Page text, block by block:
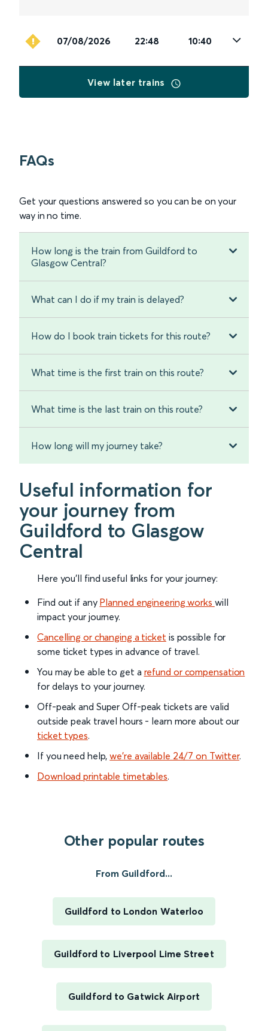
07/08/2026 22:48 10:40
View later trains
FAQs
Get your questions answered so you can be on your
way in no time.
How long is the train from Guildford to
Glasgow Central?
What can I do if my train is delayed?
How do I book train tickets for this route?
What time is the first train on this route?
What time is the last train on this route?
How long will my journey take?
Useful information for
your journey from
Guildford to Glasgow
Central
Here you'll find useful links for your journey:
Find out if any Planned engineering works will
impact your journey.
Cancelling or changing a ticket is possible for
some ticket types in advance of travel.
You may be able to get a refund or compensation
for delays to your journey.
Off-peak and Super Off-peak tickets are valid
outside peak travel hours - learn more about our
ticket types.
If you need help,we’re available 24/7 on Twitter.
Download printable timetables.
Other popular routes
From Guildford...
Guildford to London Waterloo
Guildford to Liverpool Lime Street
Guildford to Gatwick Airport